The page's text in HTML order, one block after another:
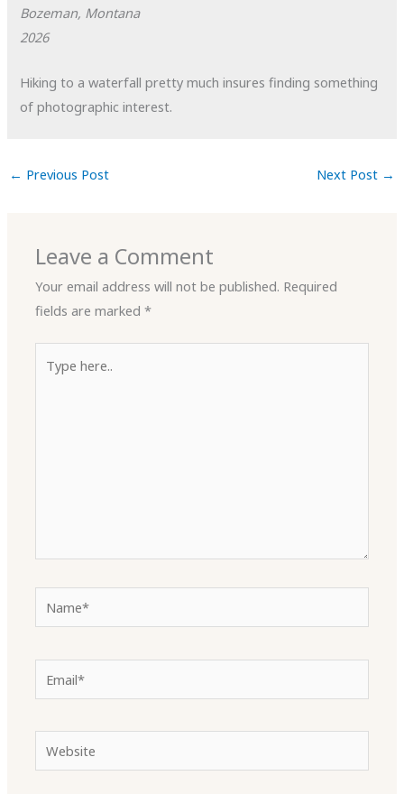
Bozeman, Montana
2026
Hiking to a waterfall pretty much insures finding something
of photographic interest.
← Previous Post Next Post →
Leave a Comment
Your email address will not be published. Required
fields are marked*
here..
Website